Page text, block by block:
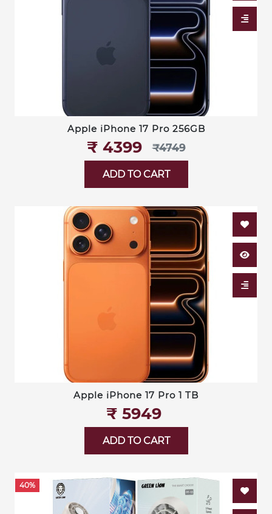
Apple iPhone 17 Pro 256GB
₹‎ 4399 ₹‎4749
ADD TO CART
Apple iPhone 17 Pro 1 TB
₹‎ 5949
ADD TO CART
40%